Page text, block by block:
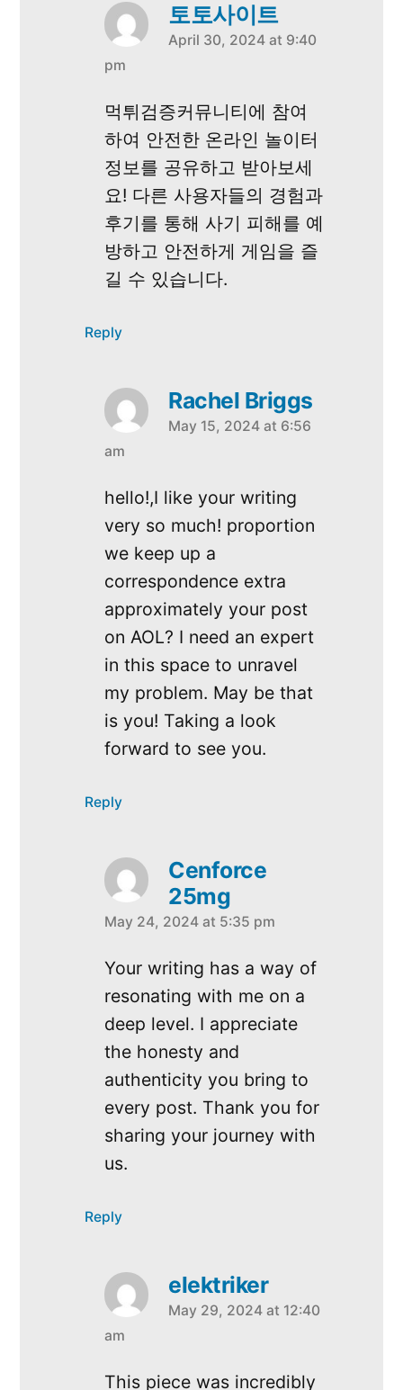
토토사이트
says:
April 30, 2024 at 9:40
pm
먹튀검증커뮤니티에 참여
하여 안전한 온라인 놀이터
정보를 공유하고 받아보세
요! 다른 사용자들의 경험과
후기를 통해 사기 피해를 예
방하고 안전하게 게임을 즐
길 수 있습니다.
Reply
Rachel Briggs
says:
May 15, 2024 at 6:56
am
hello!,I like your writing
very so much! proportion
we keep up a
correspondence extra
approximately your post
on AOL? I need an expert
in this space to unravel
my problem. May be that
is you! Taking a look
forward to see you.
Reply
Cenforce
25mg
says:
May 24, 2024 at 5:35 pm
Your writing has a way of
resonating with me on a
deep level. I appreciate
the honesty and
authenticity you bring to
every post. Thank you for
sharing your journey with
us.
Reply
elektriker
says:
May 29, 2024 at 12:40
am
This piece was incredibly